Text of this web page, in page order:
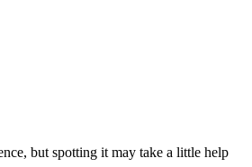
but spotting it may take a little help